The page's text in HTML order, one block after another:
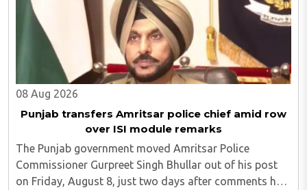
08 Aug 2026
Punjab transfers Amritsar police chief amid row
over ISI module remarks
The Punjab government moved Amritsar Police
Commissioner Gurpreet Singh Bhullar out of his post
on Friday, August 8, just two days after comments he